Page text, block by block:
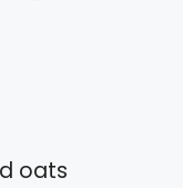
oats